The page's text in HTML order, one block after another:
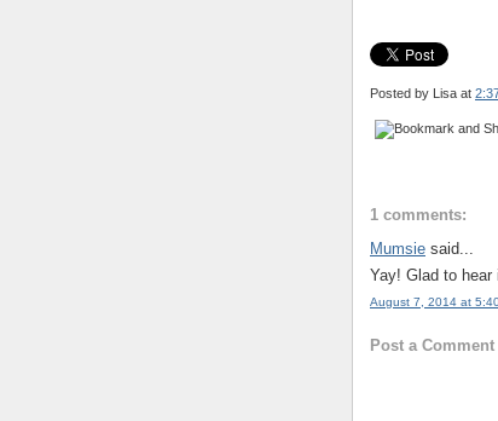
Posted by Lisa at
1 comments:
Mumsie said...
Yay! Glad to
August 7, 2014 at
Post a Comment